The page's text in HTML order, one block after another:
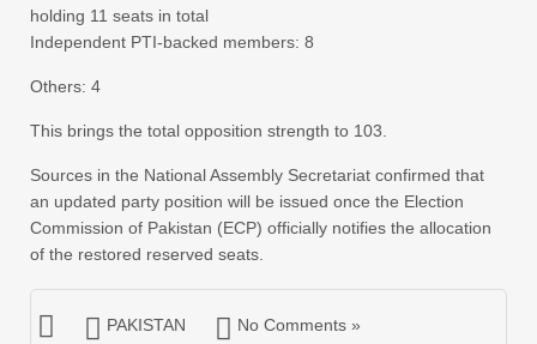
holding 11 seats in total
Independent PTI-backed members: 8
Others: 4
This brings the total opposition strength to 103.
Sources in the National Assembly Secretariat confirmed that
an updated party position will be issued once the Election
Commission of Pakistan (ECP) officially notifies the allocation
of the restored reserved seats.
PAKISTAN No Comments »